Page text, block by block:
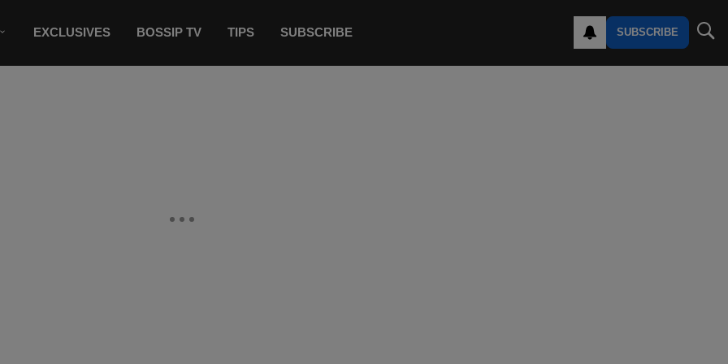
EXCLUSIVES BOSSIP TV TIPS SUBSCRIBE SUBSCRIBE